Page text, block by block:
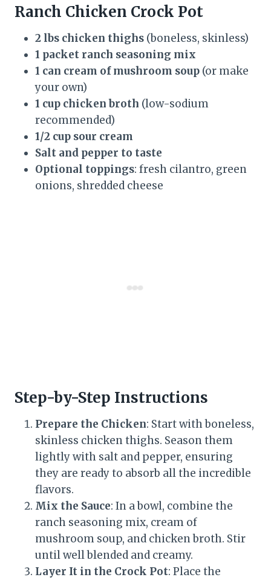
Ranch Chicken Crock Pot
2 lbs chicken thighs (boneless, skinless)
1 packet ranch seasoning mix
1 can cream of mushroom soup (or make
your own)
1 cup chicken broth (low-sodium
recommended)
1/2 cup sour cream
Salt and pepper to taste
Optional toppings: fresh cilantro, green
onions, shredded cheese
Step-by-Step Instructions
Prepare the Chicken: Start with boneless,
skinless chicken thighs. Season them
lightly with salt and pepper, ensuring
they are ready to absorb all the incredible
flavors.
Mix the Sauce: In a bowl, combine the
ranch seasoning mix, cream of
mushroom soup, and chicken broth. Stir
until well blended and creamy.
Layer It in the Crock Pot: Place the